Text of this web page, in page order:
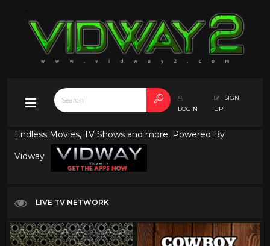
LOGIN
SIGN
UP
Endless Movies, TV Shows and more. Powered By
Vidway
LIVE TV NETWORK